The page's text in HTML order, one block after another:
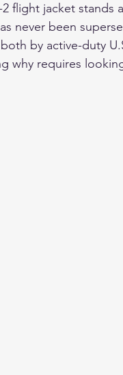
flight jacket stands
never been
by active-duty
why requires